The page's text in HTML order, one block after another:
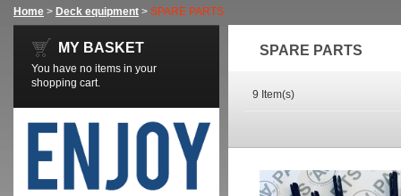
Home > Deck equipment > SPARE PARTS
SPARE PARTS
9 Item(s)
MY BASKET
You have no items in your
shopping cart.